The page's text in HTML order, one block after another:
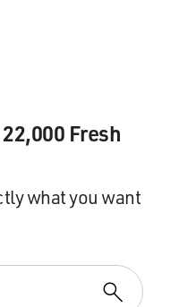
Fresh
what you want